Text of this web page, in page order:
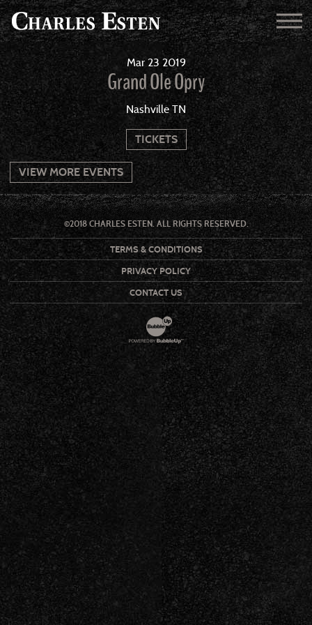
Mar 23 2019
Grand Ole Opry
Nashville TN
TICKETS
VIEW MORE EVENTS
©2018 CHARLES ESTEN. ALL RIGHTS RESERVED.
TERMS & CONDITIONS
PRIVACY POLICY
CONTACT US